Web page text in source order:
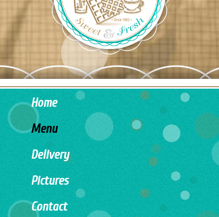
Home
Menu
Delivery
Pictures
Contact